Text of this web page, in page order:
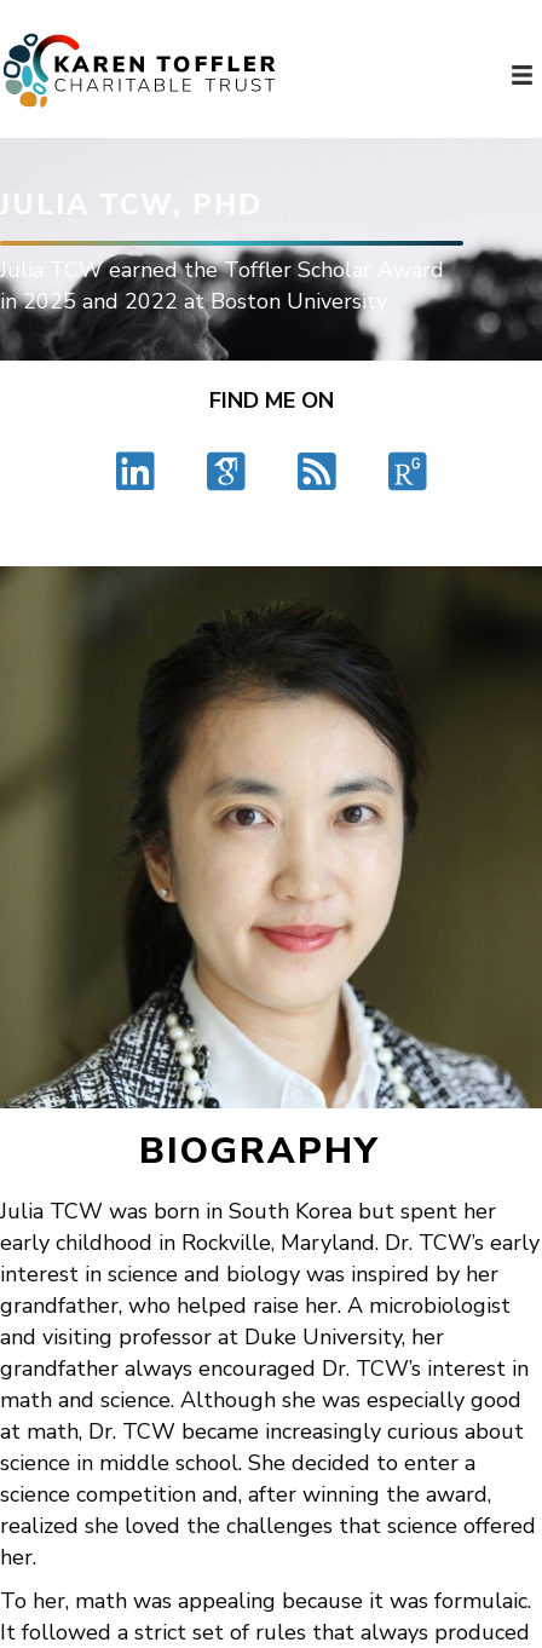
JULIA TCW, PHD
Julia TCW earned the Toffler Scholar Award
in 2025 and 2022 at Boston University
FIND ME ON
BIOGRAPHY
Julia TCW was born in South Korea but spent her
early childhood in Rockville, Maryland. Dr. TCW’s early
interest in science and biology was inspired by her
grandfather, who helped raise her. A microbiologist
and visiting professor at Duke University, her
grandfather always encouraged Dr. TCW’s interest in
math and science. Although she was especially good
at math, Dr. TCW became increasingly curious about
science in middle school. She decided to enter a
science competition and, after winning the award,
realized she loved the challenges that science offered
her.
To her, math was appealing because it was formulaic.
It followed a strict set of rules that always produced